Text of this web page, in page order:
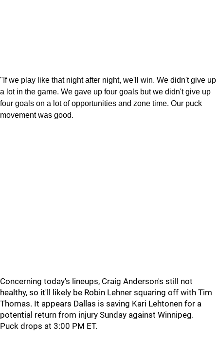
"If we play like that night after night, we'll win. We didn't give up
a lot in the game. We gave up four goals but we didn't give up
four goals on a lot of opportunities and zone time. Our puck
movement was good.
Concerning today's lineups, Craig Anderson's still not
healthy, so it'll likely be Robin Lehner squaring off with Tim
Thomas. It appears Dallas is saving Kari Lehtonen for a
potential return from injury Sunday against Winnipeg.
Puck drops at 3:00 PM ET.